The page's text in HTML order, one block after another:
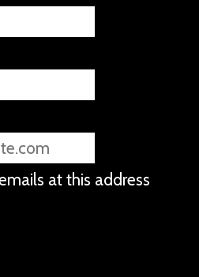
at this address